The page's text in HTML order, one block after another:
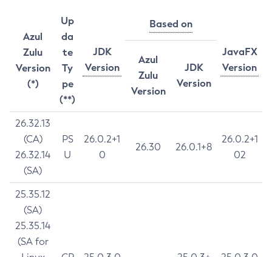
Azul
Zulu
Version
(*)
Up
da
te
Ty
pe
(**)
JDK
Version
Based on
JavaFX
Version
Azul
Zulu
Version
JDK
Version
26.32.13
(CA)
26.32.14
(SA)
PS
U
26.0.2+1
0
26.30 26.0.1+8
26.0.2+1
02
25.35.12
(SA)
25.35.14
(SA for